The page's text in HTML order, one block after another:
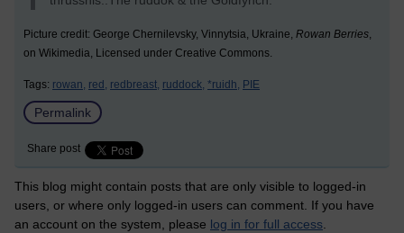
Picture credit: George Chernilevsky, Vinnytsia, Ukraine, Rowan Berries
on Wikimedia, Licensed under Creative Commons.
Tags: rowan, red, redbreast, ruddock, *ruidh, PIE
Permalink
Share post
This blog might contain posts that are only visible to logged-in
users, or where only logged-in users can comment. If you have
an account on the system, please log in for full access